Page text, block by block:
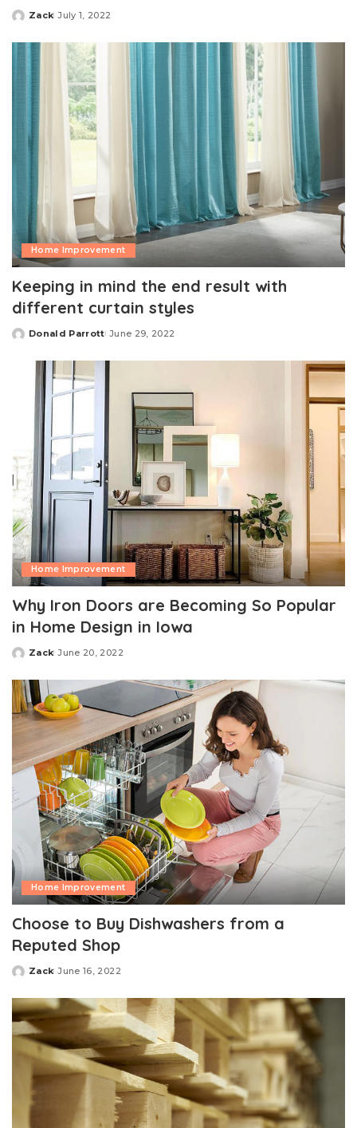
Posted
Zack July 1, 2022
Home Improvement
Keeping in mind the end result with
different curtain styles
Posted
Donald Parrott June 29, 2022
Home Improvement
Why Iron Doors are Becoming So Popular
in Home Design in Iowa
Posted
Zack June 20, 2022
Home Improvement
Choose to Buy Dishwashers from a
Reputed Shop
Posted
Zack June 16, 2022